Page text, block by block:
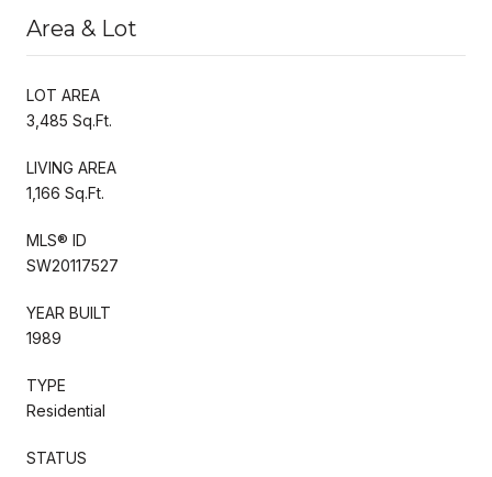
Area & Lot
LOT AREA
3,485 Sq.Ft.
LIVING AREA
1,166 Sq.Ft.
MLS® ID
SW20117527
YEAR BUILT
1989
TYPE
Residential
STATUS